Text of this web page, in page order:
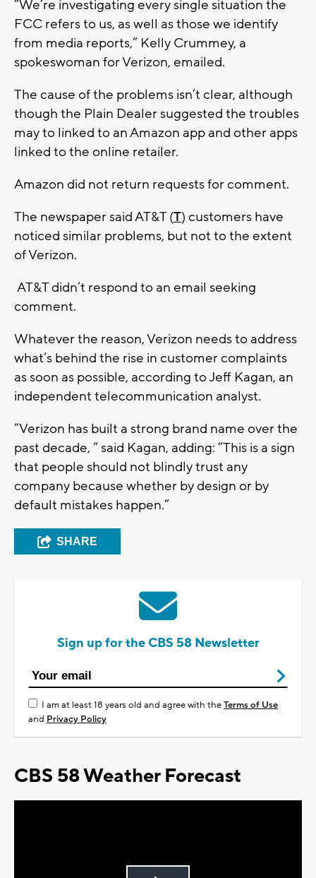
“We’re investigating every single situation the
FCC refers to us, as well as those we identify
from media reports,” Kelly Crummey, a
spokeswoman for Verizon, emailed.
The cause of the problems isn’t clear, although
though the Plain Dealer suggested the troubles
may to linked to an Amazon app and other apps
linked to the online retailer.
Amazon did not return requests for comment.
The newspaper said AT&T (T) customers have
noticed similar problems, but not to the extent
of Verizon.
AT&T didn’t respond to an email seeking
comment.
Whatever the reason, Verizon needs to address
what’s behind the rise in customer complaints
as soon as possible, according to Jeff Kagan, an
independent telecommunication analyst.
“Verizon has built a strong brand name over the
past decade, “ said Kagan, adding: “This is a sign
that people should not blindly trust any
company because whether by design or by
default mistakes happen.”
SHARE
Sign up for the CBS 58 Newsletter
I am at least 18 years old and agree with theTerms of Use
and Privacy Policy
CBS 58 Weather Forecast